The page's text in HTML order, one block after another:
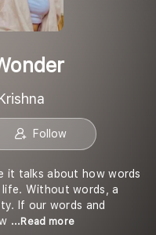
Follow
it talks about how words
Without words, a
If our words and
...Read more